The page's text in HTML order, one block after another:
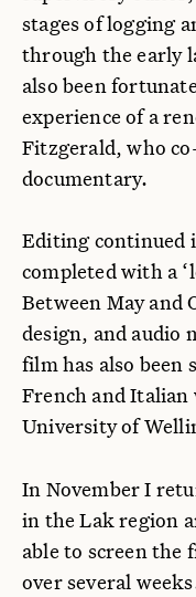
stages of logging
through the early
also been
experience of a
Fitzgerald, who
documentary.
Editing continued
completed with a
Between May and
design, and audio
film has also been
French and
University of
In November I
in the Lak region
able to screen
over several